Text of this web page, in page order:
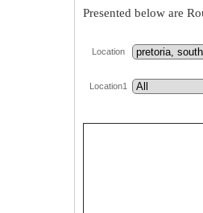
Presented below are
Location
Location1